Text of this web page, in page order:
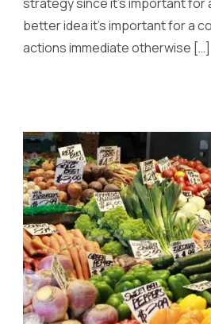
better idea it’s important for a
actions immediate otherwise […]